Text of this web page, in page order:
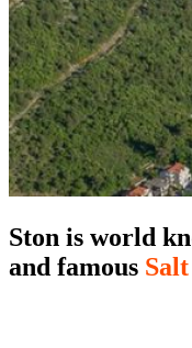
Ston is world
and famous